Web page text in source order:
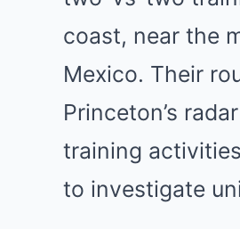
coast, near the
Mexico. Their
Princeton’s
training
to investigate